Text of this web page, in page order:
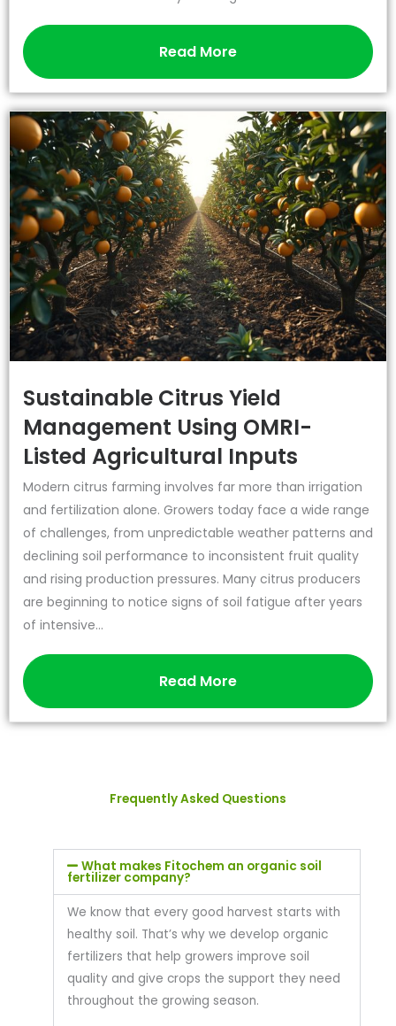
Read More
Sustainable Citrus Yield
Management Using OMRI-
Listed Agricultural Inputs
Modern citrus farming involves far more than irrigation
and fertilization alone. Growers today face a wide range
of challenges, from unpredictable weather patterns and
declining soil performance to inconsistent fruit quality
and rising production pressures. Many citrus producers
are beginning to notice signs of soil fatigue after years
of intensive...
Read More
Frequently Asked Questions
What makes Fitochem an organic soil
fertilizer company?
We know that every good harvest starts with
healthy soil. That’s why we develop organic
fertilizers that help growers improve soil
quality and give crops the support they need
throughout the growing season.